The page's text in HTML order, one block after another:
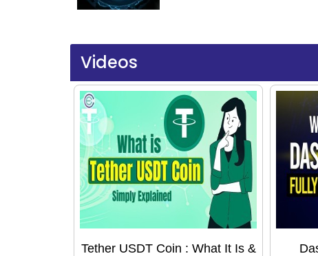
Videos
Tether USDT Coin : What It Is &